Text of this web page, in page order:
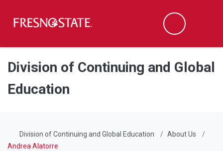
Skip to main content
Skip to main navigation
Skip to footer content
Search
Division of Continuing and Global
Education
Division of Continuing and Global Education
About Us
Andrea Alatorre